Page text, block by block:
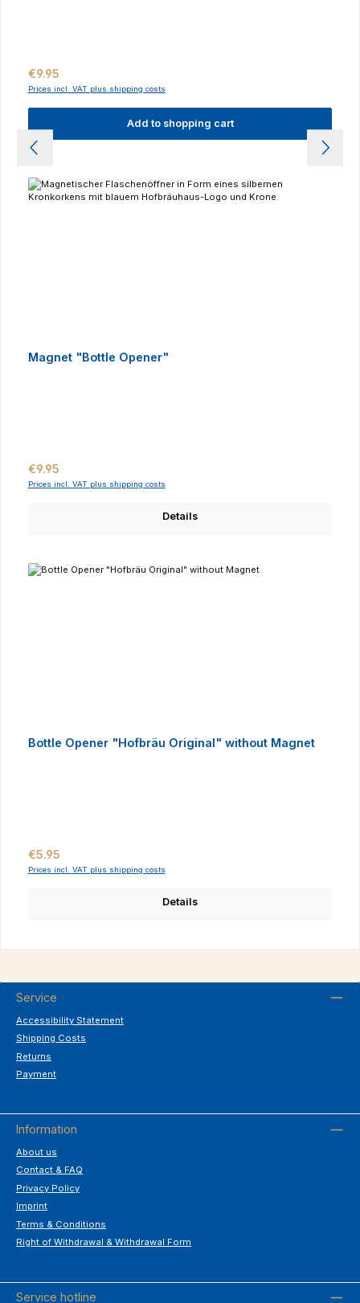
Regular price:
€9.95
Prices incl. VAT plus shipping costs
Add to shopping cart
Magnet "Bottle Opener"
Regular price:
€9.95
Prices incl. VAT plus shipping costs
Details
Bottle Opener "Hofbräu Original" without Magnet
Regular price:
€5.95
Prices incl. VAT plus shipping costs
Details
Service
Accessibility Statement
Shipping Costs
Returns
Payment
Information
About us
Contact & FAQ
Privacy Policy
Imprint
Terms & Conditions
Right of Withdrawal & Withdrawal Form
Service hotline